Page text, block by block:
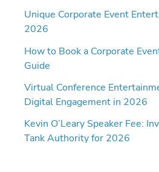
Unique Corporate Event
2026
How to Book a Corporate
Guide
Virtual Conference
Digital Engagement in 2026
Kevin O’Leary Speaker Fee:
Tank Authority for 2026